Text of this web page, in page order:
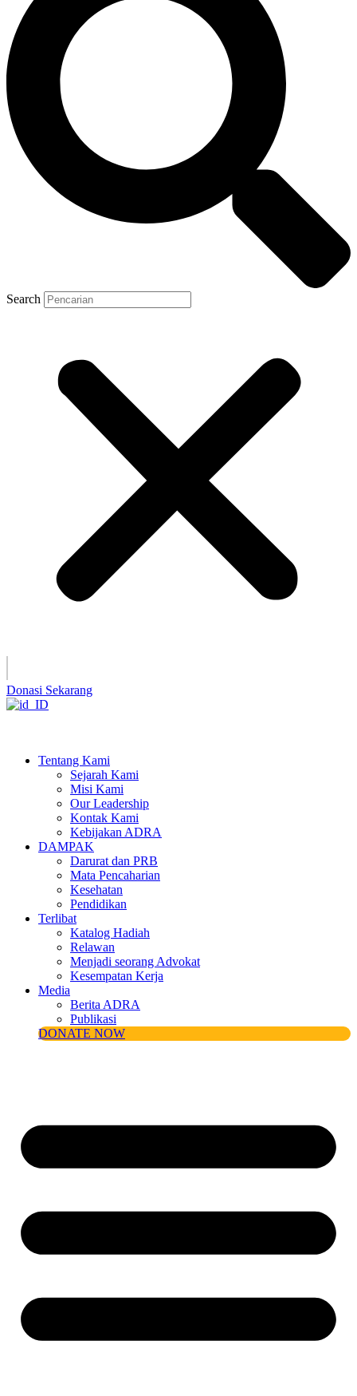
Search
Donasi Sekarang
Tentang Kami
Sejarah Kami
Misi Kami
Our Leadership
Kontak Kami
Kebijakan ADRA
DAMPAK
Darurat dan PRB
Mata Pencaharian
Kesehatan
Pendidikan
Terlibat
Katalog Hadiah
Relawan
Menjadi seorang Advokat
Kesempatan Kerja
Media
Berita ADRA
Publikasi
DONATE NOW